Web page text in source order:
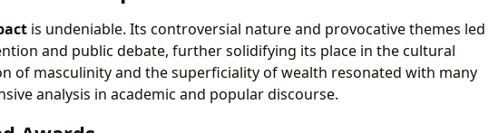
is undeniable. Its controversial nature and provocative themes led
and public debate, further solidifying its place in the cultural
of masculinity and the superficiality of wealth resonated with many
analysis in academic and popular discourse.